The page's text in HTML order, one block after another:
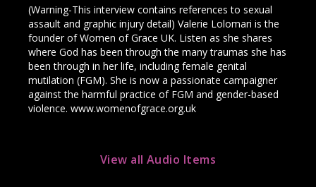
(Warning-This interview contains references to sexual
assault and graphic injury detail) Valerie Lolomari is the
founder of Women of Grace UK. Listen as she shares
where God has been through the many traumas she has
been through in her life, including female genital
mutilation (FGM). She is now a passionate campaigner
against the harmful practice of FGM and gender-based
violence. www.womenofgrace.org.uk
View all Audio Items